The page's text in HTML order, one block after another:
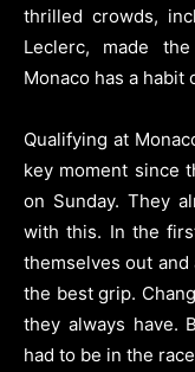
thrilled crowds,
Leclerc, made
Monaco has a
Qualifying at
key moment since
on Sunday. They
with this. In the
themselves out
the best grip.
they always have.
had to be in the